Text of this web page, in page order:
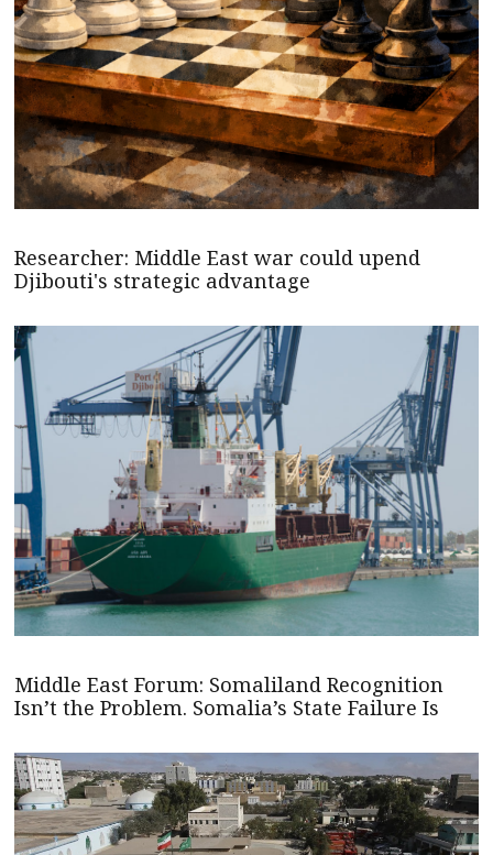
Researcher: Middle East war could upend
Djibouti's strategic advantage
Middle East Forum: Somaliland Recognition
Isn’t the Problem. Somalia’s State Failure Is